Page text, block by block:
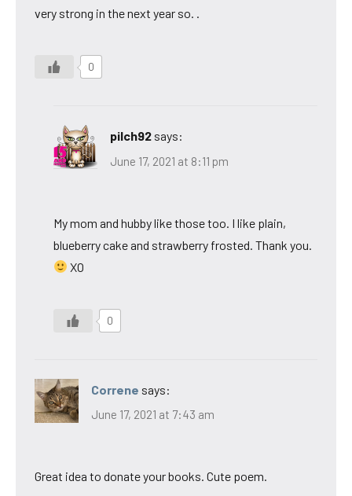
very strong in the next year so. .
0
pilch92 says:
June 17, 2021 at 8:11 pm
My mom and hubby like those too. I like plain,
blueberry cake and strawberry frosted. Thank you.
XO
0
Correne says:
June 17, 2021 at 7:43 am
Great idea to donate your books. Cute poem.